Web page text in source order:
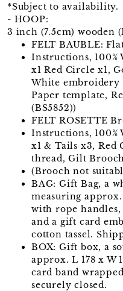
*Subject to availability.
- HOOP:
3 inch (7.5cm) wooden
FELT BAUBLE:
Instructions, 100%
x1 Red Circle x1,
White embroidery
Paper template,
(BS5852))
FELT ROSETTE
Instructions, 100%
x1 & Tails x3, Red
thread, Gilt
(Brooch not
BAG: Gift Bag, a
measuring
with rope handles,
and a gift card
cotton tassel.
BOX: Gift box, a
approx. L 178 x W
card band
securely closed.